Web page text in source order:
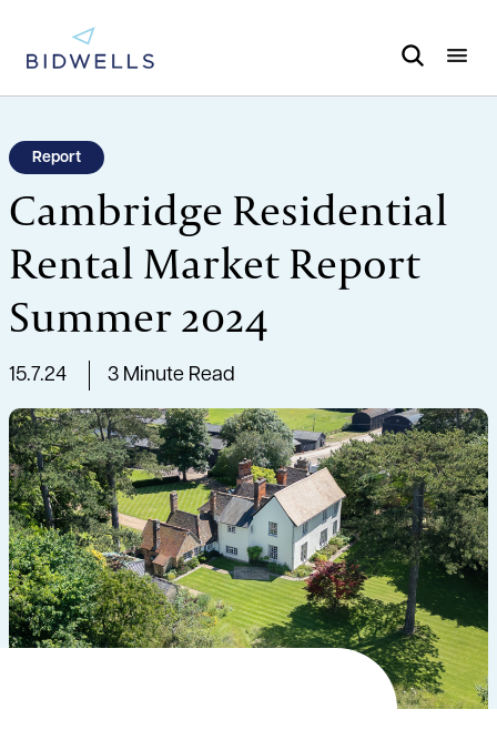
Report
Cambridge Residential
Rental Market Report
Summer 2024
15.7.24 3 Minute Read